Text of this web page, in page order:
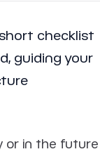
checklist
guiding your
or in the future